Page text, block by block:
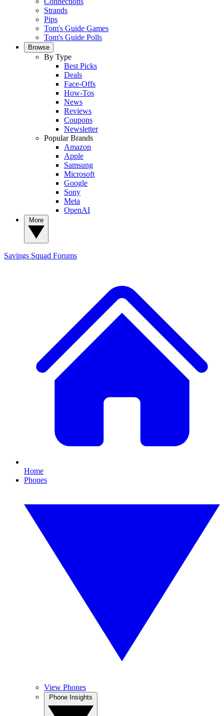
Strands
Pips
Tom's Guide Games
Tom's Guide Polls
Browse
By Type
Best Picks
Deals
Face-Offs
How-Tos
News
Reviews
Coupons
Newsletter
Popular Brands
Amazon
Apple
Samsung
Microsoft
Google
Sony
Meta
OpenAI
Savings Squad Forums
Home
Phones
View Phones